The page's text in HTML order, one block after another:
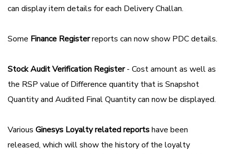
can display item details for each Delivery Challan.
Some Finance Registerreports can now show PDC details.
Stock Audit Verification Register- Cost amount as well as
the RSP value of Difference quantity that is Snapshot
Quantity and Audited Final Quantity can now be displayed.
Various Ginesys Loyalty related reportshave been
released, which will show the history of the loyalty